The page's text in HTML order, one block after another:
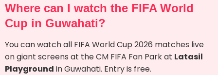
Where can I watch the FIFA World
Cup in Guwahati?
You can watch all FIFA World Cup 2026 matches live
on giant screens at the CM FIFA Fan Park at Latasil
Playground in Guwahati. Entry is free.